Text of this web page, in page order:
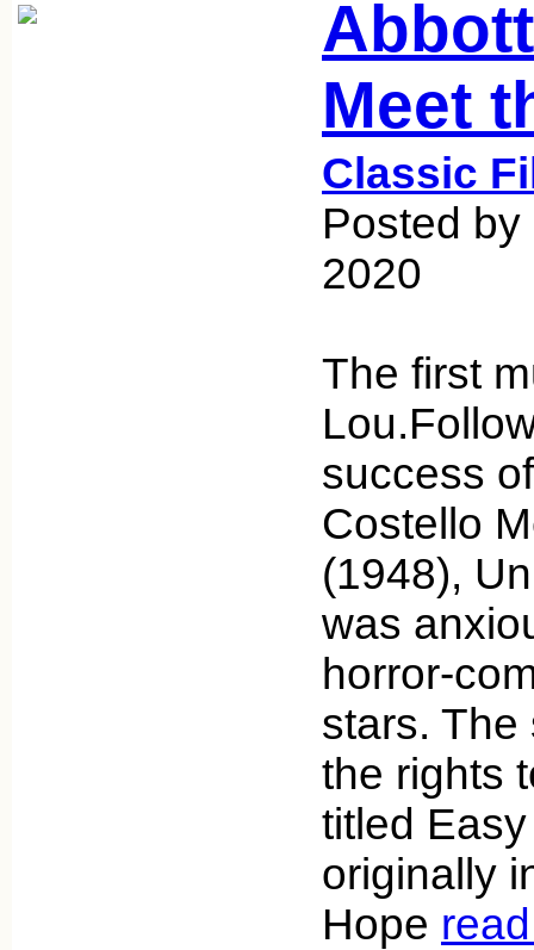
Meet
Classic
Posted
2020
The first
success
Costello
(1948),
was
horror-
stars.
the rights
titled
originally
Hope